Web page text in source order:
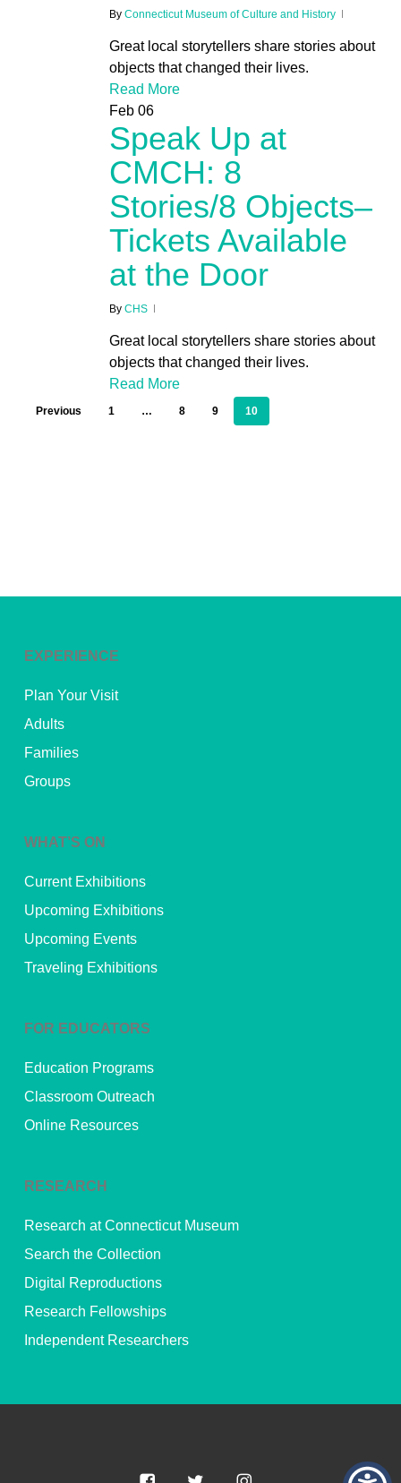
By Connecticut Museum of Culture and History
Great local storytellers share stories about
objects that changed their lives.
Read More
Feb 06
Speak Up at
CMCH: 8
Stories/8 Objects–
Tickets Available
at the Door
By CHS
Great local storytellers share stories about
objects that changed their lives.
Read More
Previous 1 … 8 9 10
EXPERIENCE
Plan Your Visit
Adults
Families
Groups
WHAT’S ON
Current Exhibitions
Upcoming Exhibitions
Upcoming Events
Traveling Exhibitions
FOR EDUCATORS
Education Programs
Classroom Outreach
Online Resources
RESEARCH
Research at Connecticut Museum
Search the Collection
Digital Reproductions
Research Fellowships
Independent Researchers